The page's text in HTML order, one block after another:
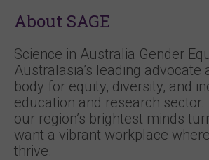
About SAGE
Science in Australia Gender
Australasia’s leading advocate
body for equity, diversity, and
education and research sector.
our region’s brightest minds
want a vibrant workplace
thrive.